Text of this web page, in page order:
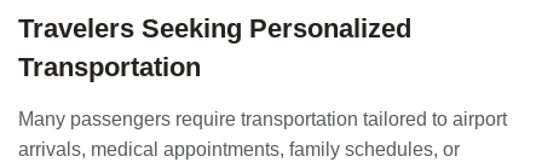
Travelers Seeking Personalized
Transportation
Many passengers require transportation tailored to airport
arrivals, medical appointments, family schedules, or